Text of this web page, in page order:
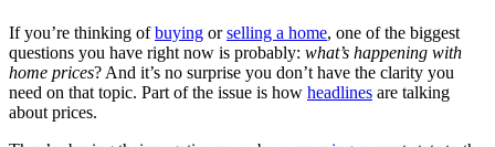
If you’re thinking ofbuying orselling a home, one of the biggest
questions you have right now is probably: what’s happening with
home prices? And it’s no surprise you don’t have the clarity you
need on that topic. Part of the issue is how headlines are talking
about prices.